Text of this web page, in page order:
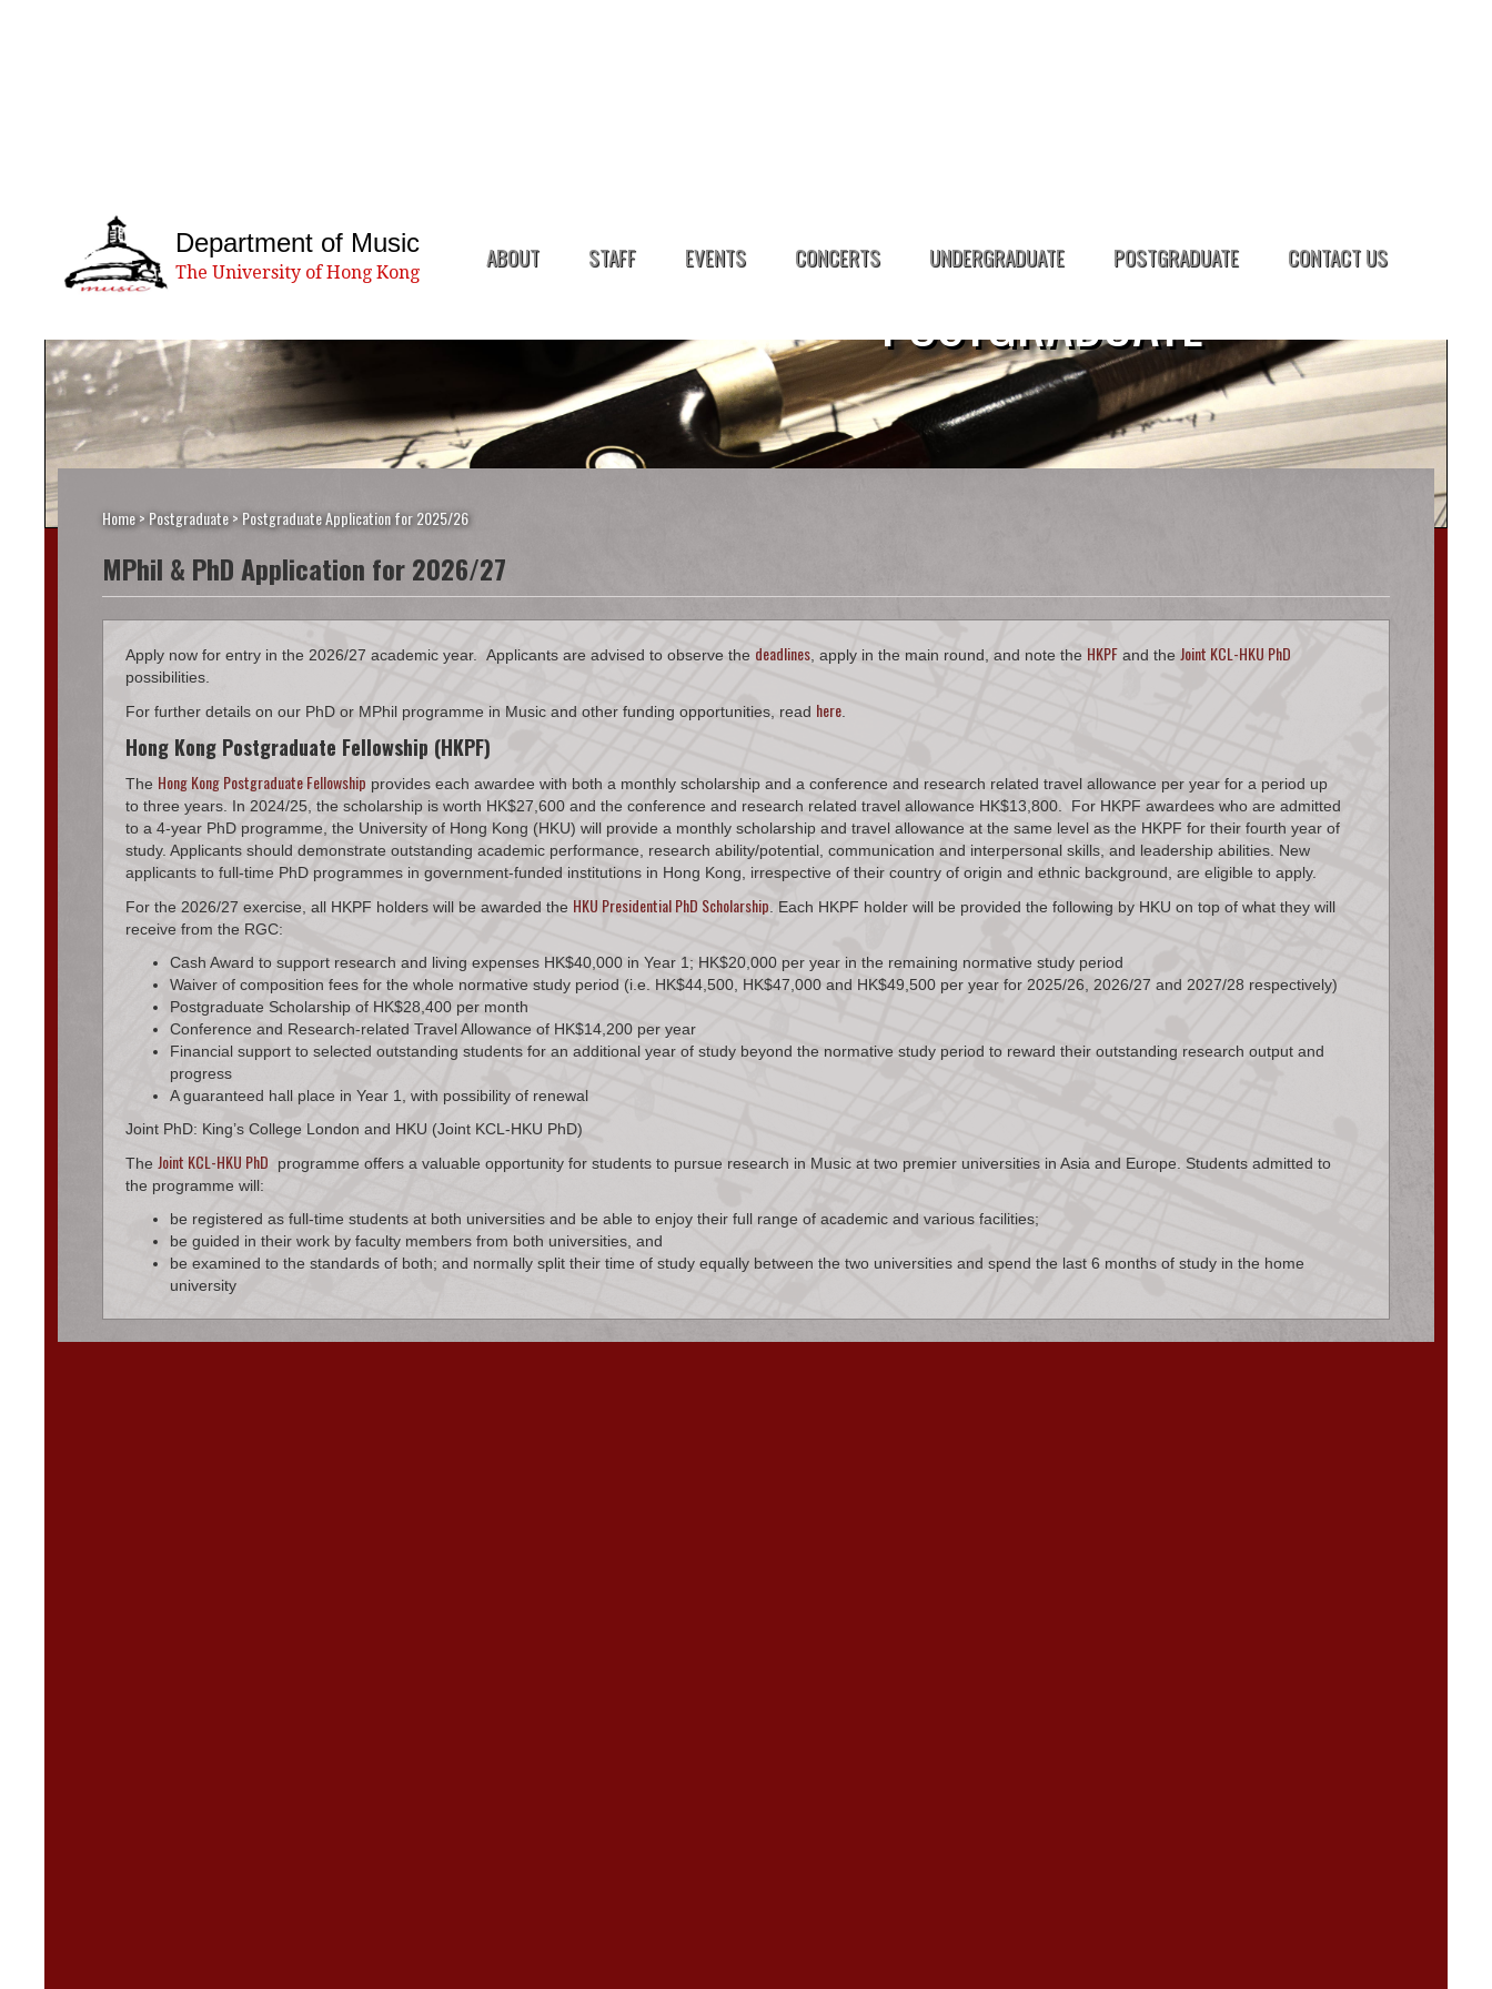
Department of Music
The University of Hong Kong
ABOUT STAFF EVENTS CONCERTS UNDERGRADUATE POSTGRADUATE CONTACT US
POSTGRADUATE
Home>Postgraduate>Postgraduate Application for 2025/26
MPhil & PhD Application for 2026/27
Apply now for entry in the 2026/27 academic year. Applicants are advised to observe the deadlines​ , apply in the main round, and note the HKPF and the Joint KCL-HKU PhD
possibilities.
For further details on our PhD or MPhil programme in Music and other funding opportunities, read here
Hong Kong Postgraduate Fellowship (HKPF)
The Hong Kong Postgraduate Fellowship provides each awardee with both a monthly scholarship and a conference and research related travel allowance per year for a period up
to three years. In 2024/25, the scholarship is worth HK$27,600 and the conference and research related travel allowance HK$13,800. For HKPF awardees who are admitted
to a 4-year PhD programme, the University of Hong Kong (HKU) will provide a monthly scholarship and travel allowance at the same level as the HKPF for their fourth year of
study. Applicants should demonstrate outstanding academic performance, research ability/potential, communication and interpersonal skills, and leadership abilities. New
applicants to full-time PhD programmes in government-funded institutions in Hong Kong, irrespective of their country of origin and ethnic background, are eligible to apply.
For the 2026/27 exercise, all HKPF holders will be awarded the HKU Presidential PhD Scholarship . Each HKPF holder will be provided the following by HKU on top of what they will
receive from the RGC:
Cash Award to support research and living expenses HK$40,000 in Year 1; HK$20,000 per year in the remaining normative study period
Waiver of composition fees for the whole normative study period (i.e. HK$44,500, HK$47,000 and HK$49,500 per year for 2025/26, 2026/27 and 2027/28 respectively)
Postgraduate Scholarship of HK$28,400 per month
Conference and Research-related Travel Allowance of HK$14,200 per year
Financial support to selected outstanding students for an additional year of study beyond the normative study period to reward their outstanding research output and
progress
A guaranteed hall place in Year 1, with possibility of renewal
Joint PhD: King’s College London and HKU (Joint KCL-HKU PhD)
The Joint KCL-HKU PhD programme offers a valuable opportunity for students to pursue research in Music at two premier universities in Asia and Europe. Students admitted to
the programme will:
be registered as full-time students at both universities and be able to enjoy their full range of academic and various facilities;
be guided in their work by faculty members from both universities, and
be examined to the standards of both; and normally split their time of study equally between the two universities and spend the last 6 months of study in the home
university